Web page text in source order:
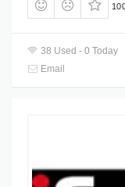
38 Used - 0 Today
Email